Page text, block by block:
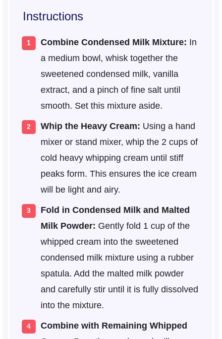
Instructions
Combine Condensed Milk Mixture: In
a medium bowl, whisk together the
sweetened condensed milk, vanilla
extract, and a pinch of fine salt until
smooth. Set this mixture aside.
Whip the Heavy Cream: Using a hand
mixer or stand mixer, whip the 2 cups of
cold heavy whipping cream until stiff
peaks form. This ensures the ice cream
will be light and airy.
Fold in Condensed Milk and Malted
Milk Powder: Gently fold 1 cup of the
whipped cream into the sweetened
condensed milk mixture using a rubber
spatula. Add the malted milk powder
and carefully stir until it is fully dissolved
into the mixture.
Combine with Remaining Whipped